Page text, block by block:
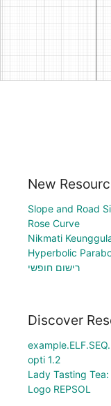
New
Slope and Road
Rose Curve
Nikmati
Hyperbolic
רישום חופשי
Discover
opti 1.2
Lady Tasting
Logo REPSOL